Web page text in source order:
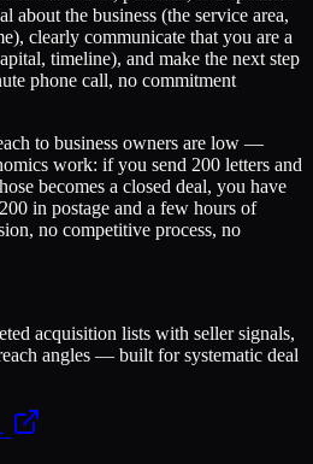
about the business (the service area,
clearly communicate that you are a
timeline), and make the next step
phone call, no commitment
to business owners are low —
work: if you send 200 letters and
becomes a closed deal, you have
in postage and a few hours of
no competitive process, no
acquisition lists with seller signals,
angles — built for systematic deal